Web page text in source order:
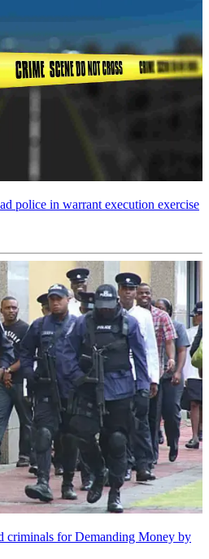
police in warrant execution exercise
criminals for Demanding Money by